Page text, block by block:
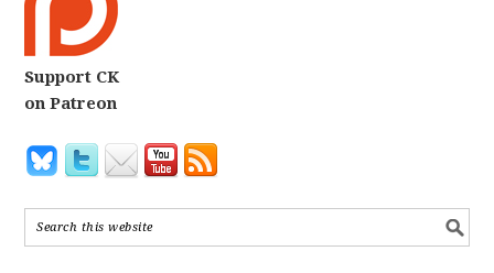
Support CK
on Patreon